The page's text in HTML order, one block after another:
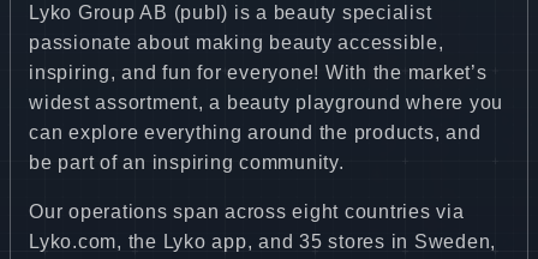
Lyko Group AB (publ) is a beauty specialist
passionate about making beauty accessible,
inspiring, and fun for everyone! With the market’s
widest assortment, a beauty playground where you
can explore everything around the products, and
be part of an inspiring community.
Our operations span across eight countries via
Lyko.com, the Lyko app, and 35 stores in Sweden,